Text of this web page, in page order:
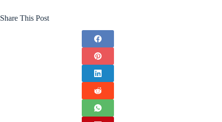
Share This Post